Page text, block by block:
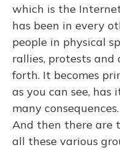
which is the
has been in every
people in physical
rallies, protests and
forth. It becomes
as you can see,
many
And then there are
all these various